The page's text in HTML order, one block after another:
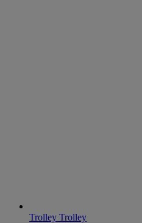
Trolley Trolley